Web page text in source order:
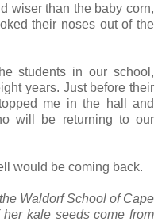
wiser than the baby corn,
their noses out of the
students in our school,
years. Just before their
me in the hall and
will be returning to our
would be coming back.
Waldorf School of Cape
kale seeds come from